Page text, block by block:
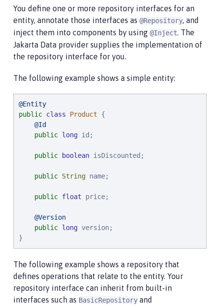
You define one or more repository interfaces for an
entity, annotate those interfaces as @Repository, and
inject them into components by using @Inject. The
Jakarta Data provider supplies the implementation of
the repository interface for you.
The following example shows a simple entity:
@Entity
public class Product {
@Id
public long id;
public boolean isDiscounted;
public String name;
public float price;
@Version
public long version;
}
The following example shows a repository that
defines operations that relate to the entity. Your
repository interface can inherit from built-in
interfaces such as BasicRepository and